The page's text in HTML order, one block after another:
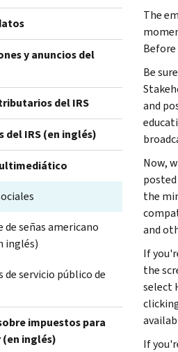
y anuncios del
del IRS
del IRS (en inglés)
de señas americano
inglés)
de servicio público de
impuestos para
inglés)
The
Be
and
Now,
the
and
If
the
select
If